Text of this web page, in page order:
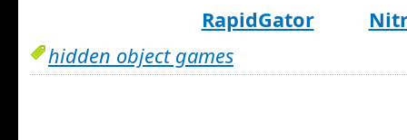
RapidGator
hidden object games